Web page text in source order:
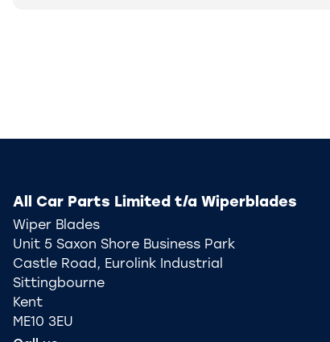
All Car Parts Limited t/a Wiperblades
Wiper Blades
Unit 5 Saxon Shore Business Park
Castle Road, Eurolink Industrial
Sittingbourne
Kent
ME10 3EU